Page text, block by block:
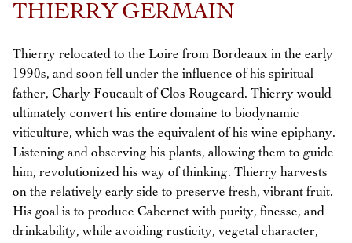
THIERRY GERMAIN
Thierry relocated to the Loire from Bordeaux in the early
1990s, and soon fell under the influence of his spiritual
father, Charly Foucault of Clos Rougeard. Thierry would
ultimately convert his entire domaine to biodynamic
viticulture, which was the equivalent of his wine epiphany.
Listening and observing his plants, allowing them to guide
him, revolutionized his way of thinking. Thierry harvests
on the relatively early side to preserve fresh, vibrant fruit.
His goal is to produce Cabernet with purity, finesse, and
drinkability, while avoiding rusticity, vegetal character,